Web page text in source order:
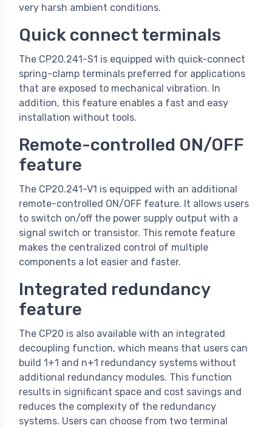
very harsh ambient conditions.
Quick connect terminals
The CP20.241-S1 is equipped with quick-connect
spring-clamp terminals preferred for applications
that are exposed to mechanical vibration. In
addition, this feature enables a fast and easy
installation without tools.
Remote-controlled ON/OFF
feature
The CP20.241-V1 is equipped with an additional
remote-controlled ON/OFF feature. It allows users
to switch on/off the power supply output with a
signal switch or transistor. This remote feature
makes the centralized control of multiple
components a lot easier and faster.
Integrated redundancy
feature
The CP20 is also available with an integrated
decoupling function, which means that users can
build 1+1 and n+1 redundancy systems without
additional redundancy modules. This function
results in significant space and cost savings and
reduces the complexity of the redundancy
systems. Users can choose from two terminal